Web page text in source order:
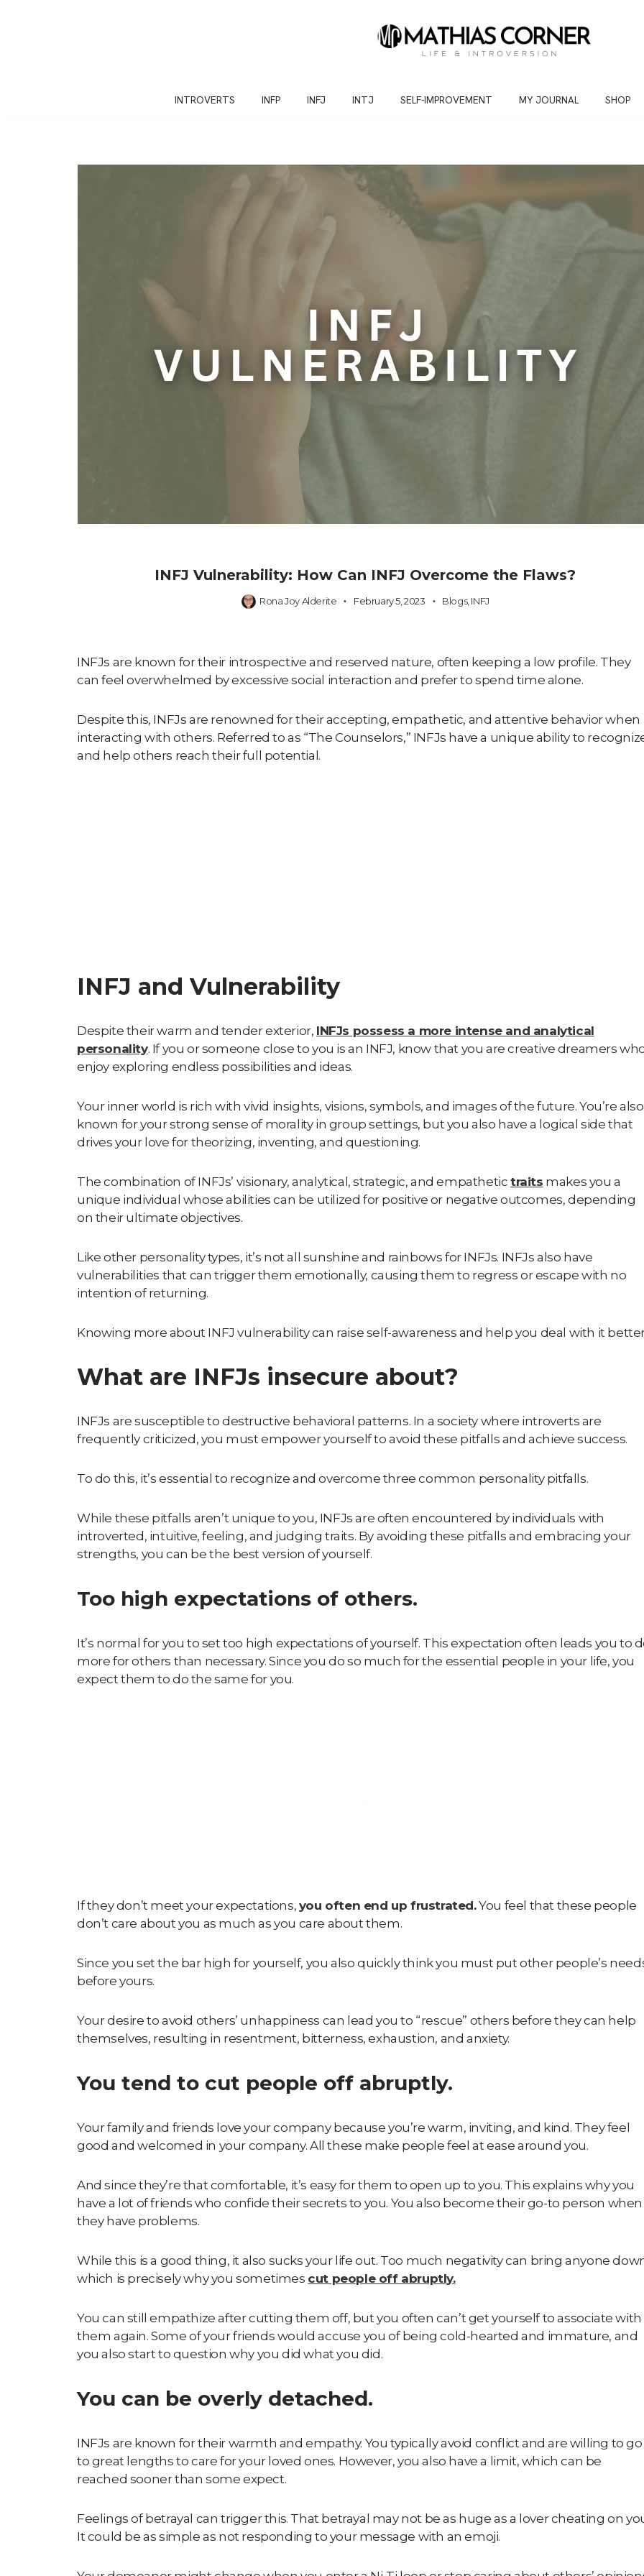
INTROVERTS INFP INFJ INTJ SELF-IMPROVEMENT MY JOURNAL SHOP
INFJ Vulnerability: How Can INFJ Overcome the Flaws?
Rona Joy Alderite February 5, 2023 Blogs,INFJ
INFJs are known for their introspective and reserved nature, often keeping a low profile. They
can feel overwhelmed by excessive social interaction and prefer to spend time alone.
Despite this, INFJs are renowned for their accepting, empathetic, and attentive behavior when
interacting with others. Referred to as “The Counselors,” INFJs have a unique ability to
and help others reach their full potential.
INFJ and Vulnerability
Despite their warm and tender exterior, INFJs possess a more intense and analytical
personality. If you or someone close to you is an INFJ, know that you are creative dreamers
enjoy exploring endless possibilities and ideas.
Your inner world is rich with vivid insights, visions, symbols, and images of the future. You’re also
known for your strong sense of morality in group settings, but you also have a logical side that
drives your love for theorizing, inventing, and questioning.
The combination of INFJs’ visionary, analytical, strategic, and empathetic traits makes you a
unique individual whose abilities can be utilized for positive or negative outcomes, depending
on their ultimate objectives.
Like other personality types, it’s not all sunshine and rainbows for INFJs. INFJs also have
vulnerabilities that can trigger them emotionally, causing them to regress or escape with no
intention of returning.
Knowing more about INFJ vulnerabilitycan raise self-awareness and help you deal with it
What are INFJs insecure about?
INFJs are susceptible to destructive behavioral patterns. In a society where introverts are
frequently criticized, you must empower yourself to avoid these pitfalls and achieve success.
To do this, it’s essential to recognize and overcome three common personality pitfalls.
While these pitfalls aren’t unique to you, INFJs are often encountered by individuals with
introverted, intuitive, feeling, and judging traits. By avoiding these pitfalls and embracing your
strengths, you can be the best version of yourself.
Too high expectations of others.
It’s normal for you to set too high expectations of yourself. This expectation often leads you to
more for others than necessary. Since you do so much for the essential people in your life, you
expect them to do the same for you.
If they don’t meet your expectations, you often end up frustrated.You feel that these people
don’t care about you as much as you care about them.
Since you set the bar high for yourself, you also quickly think you must put other people’s
before yours.
Your desire to avoid others’ unhappiness can lead you to “rescue” others before they can help
themselves, resulting in resentment, bitterness, exhaustion, and anxiety.
You tend to cut people off abruptly.
Your family and friends love your company because you’re warm, inviting, and kind. They feel
good and welcomed in your company. All these make people feel at ease around you.
And since they’re that comfortable, it’s easy for them to open up to you. This explains why you
have a lot of friends who confide their secrets to you. You also become their go-to person when
they have problems.
While this is a good thing, it also sucks your life out. Too much negativity can bring anyone
which is precisely why you sometimes cut people off abruptly.
You can still empathize after cutting them off, but you often can’t get yourself to associate with
them again. Some of your friends would accuse you of being cold-hearted and immature, and
you also start to question why you did what you did.
You can be overly detached.
INFJs are known for their warmth and empathy. You typically avoid conflict and are willing to go
to great lengths to care for your loved ones. However, you also have a limit, which can be
reached sooner than some expect.
Feelings of betrayal can trigger this. That betrayal may not be as huge as a lover cheating on
It could be as simple as not responding to your message with an emoji.